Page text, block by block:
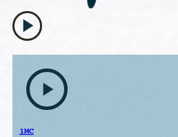
play_arrow
play_arrow
1MC